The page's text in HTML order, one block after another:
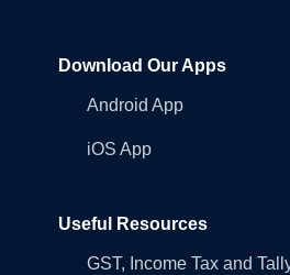
Download Our Apps
Android App
iOS App
Useful Resources
GST, Income Tax and